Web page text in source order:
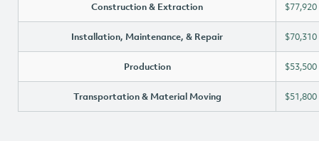
Construction & Extraction $77,920
Installation, Maintenance, & Repair $70,310
Production $53,500
Transportation & Material Moving $51,800